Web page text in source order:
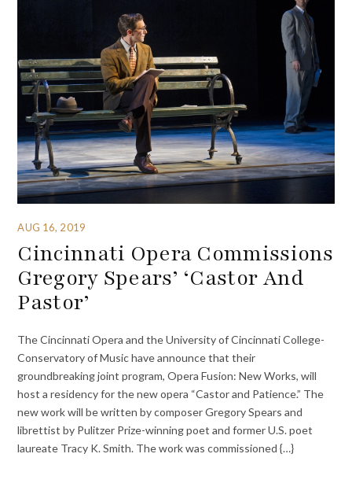
AUG 16, 2019
Cincinnati Opera Commissions
Gregory Spears’ ‘Castor And
Pastor’
The Cincinnati Opera and the University of Cincinnati College-
Conservatory of Music have announce that their
groundbreaking joint program, Opera Fusion: New Works, will
host a residency for the new opera “Castor and Patience.” The
new work will be written by composer Gregory Spears and
librettist by Pulitzer Prize-winning poet and former U.S. poet
laureate Tracy K. Smith. The work was commissioned {…}